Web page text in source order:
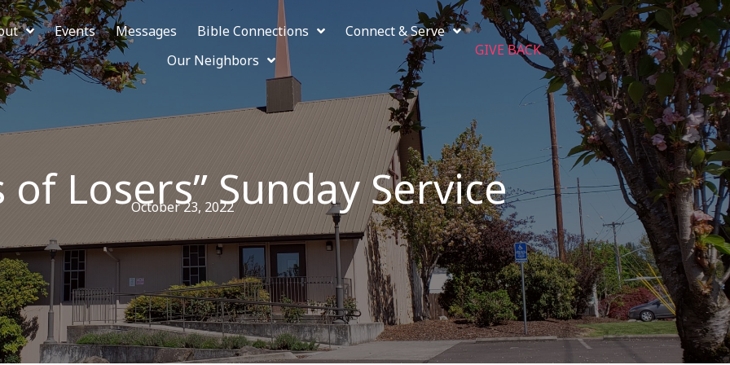
Events Messages Bible Connections
Connect & Serve
Our Neighbors
GIVE BACK
of Losers” Sunday Service
October 23, 2022